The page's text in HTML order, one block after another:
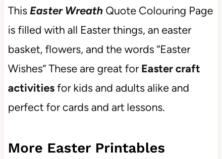
ThisEaster Wreath Quote Colouring Page
is filled with all Easter things, an easter
basket, flowers, and the words “Easter
Wishes” These are great forEaster craft
activitiesfor kids and adults alike and
perfect for cards and art lessons.
More Easter Printables